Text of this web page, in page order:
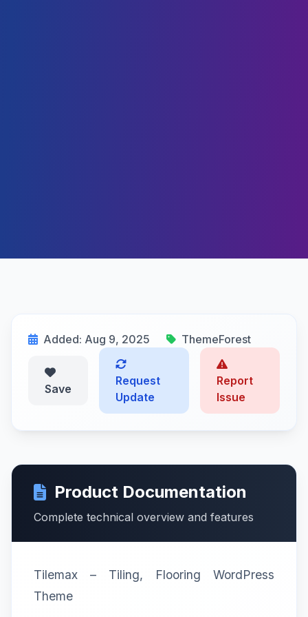
Added: Aug 9, 2025 ThemeForest
Save
Request
Update
Report
Issue
Product Documentation
Complete technical overview and features
Tilemax – Tiling, Flooring WordPress
Theme